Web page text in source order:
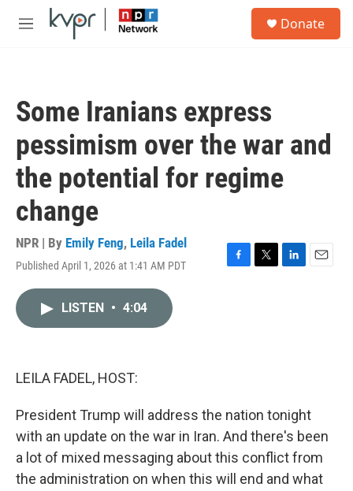
Skip to main content
M
Donate
Some Iranians express
pessimism over the war and
the potential for regime
change
NPR | By Emily Feng, Leila Fadel
Published April 1, 2026 at 1:41 AM PDT
F
T
L
E
LISTEN • 4:04
LEILA FADEL, HOST:
President Trump will address the nation tonight
with an update on the war in Iran. And there's been
a lot of mixed messaging about this conflict from
the administration on when this will end and what